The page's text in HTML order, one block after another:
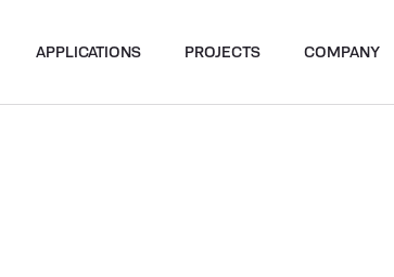
APPLICATIONS PROJECTS COMPANY